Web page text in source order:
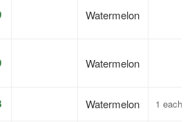
Watermelon
Watermelon
Watermelon 1 each